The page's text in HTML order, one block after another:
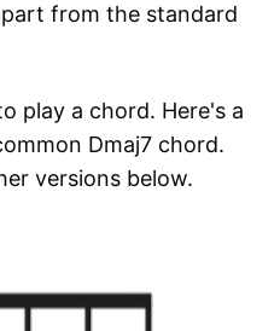
from the standard
play a chord. Here's a
Dmaj7 chord.
versions below.